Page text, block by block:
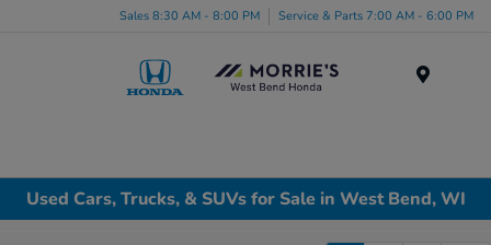
Sales 8:30 AM - 8:00 PM Service & Parts 7:00 AM - 6:00 PM
Used Cars, Trucks, & SUVs for Sale in West Bend, WI